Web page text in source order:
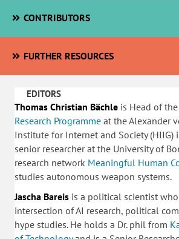
CONTRIBUTORS
FURTHER RESOURCES
EDITORS
Thomas Christian Bächle is Head of the
Research Programme at the Alexander
Institute for Internet and Society (HIIG)
senior researcher at the University of
research network Meaningful Human
studies autonomous weapon systems.
Jascha Bareis is a political scientist
intersection of AI research, political
hype studies. He holds a Dr. phil from